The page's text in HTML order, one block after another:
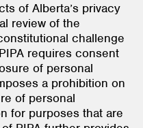
of Alberta’s privacy
review of the
challenge
requires consent
of personal
a prohibition on
of personal
for purposes that are